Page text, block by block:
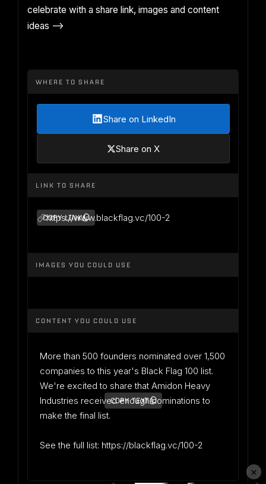
celebrate with a share link, images and content
ideas -->
WHERE TO SHARE
Share on LinkedIn
Share on X
LINK TO SHARE
https://www.blackflag.vc/100-2
COPY LINK
IMAGES YOU COULD USE
CONTENT YOU COULD USE
More than 500 founders nominated over 1,500
companies to this year's Black Flag 100 list.
We're excited to share that Amidon Heavy
Industries received enough nominations to
make the final list.
See the full list: https://blackflag.vc/100-2
COPY TEXT